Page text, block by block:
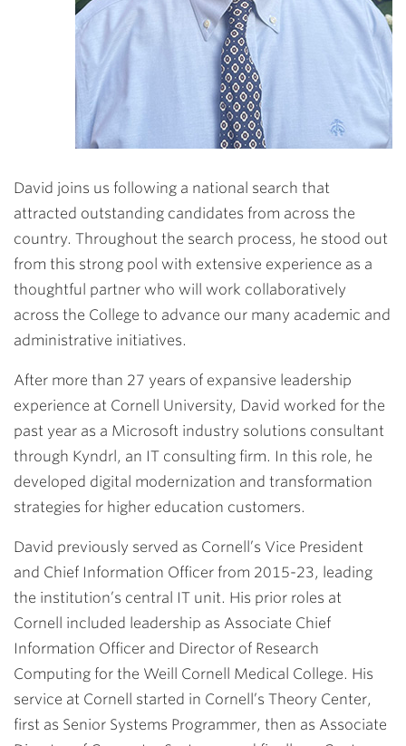
David joins us following a national search that
attracted outstanding candidates from across the
country. Throughout the search process, he stood out
from this strong pool with extensive experience as a
thoughtful partner who will work collaboratively
across the College to advance our many academic and
administrative initiatives.
After more than 27 years of expansive leadership
experience at Cornell University, David worked for the
past year as a Microsoft industry solutions consultant
through Kyndrl, an IT consulting firm. In this role, he
developed digital modernization and transformation
strategies for higher education customers.
David previously served as Cornell’s Vice President
and Chief Information Officer from 2015-23, leading
the institution’s central IT unit. His prior roles at
Cornell included leadership as Associate Chief
Information Officer and Director of Research
Computing for the Weill Cornell Medical College. His
service at Cornell started in Cornell’s Theory Center,
first as Senior Systems Programmer, then as Associate